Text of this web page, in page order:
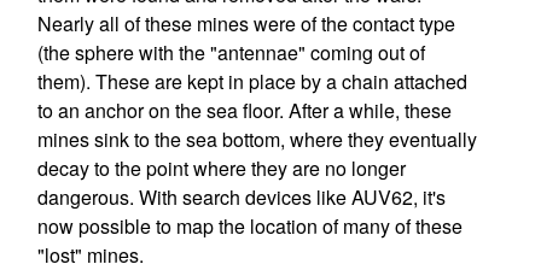
Nearly all of these mines were of the contact type
(the sphere with the "antennae" coming out of
them). These are kept in place by a chain attached
to an anchor on the sea floor. After a while, these
mines sink to the sea bottom, where they eventually
decay to the point where they are no longer
dangerous. With search devices like AUV62, it's
now possible to map the location of many of these
"lost" mines.